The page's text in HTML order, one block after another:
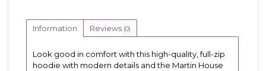
Information Reviews (0)
Look good in comfort with this high-quality, full-zip
hoodie with modern details and the Martin House